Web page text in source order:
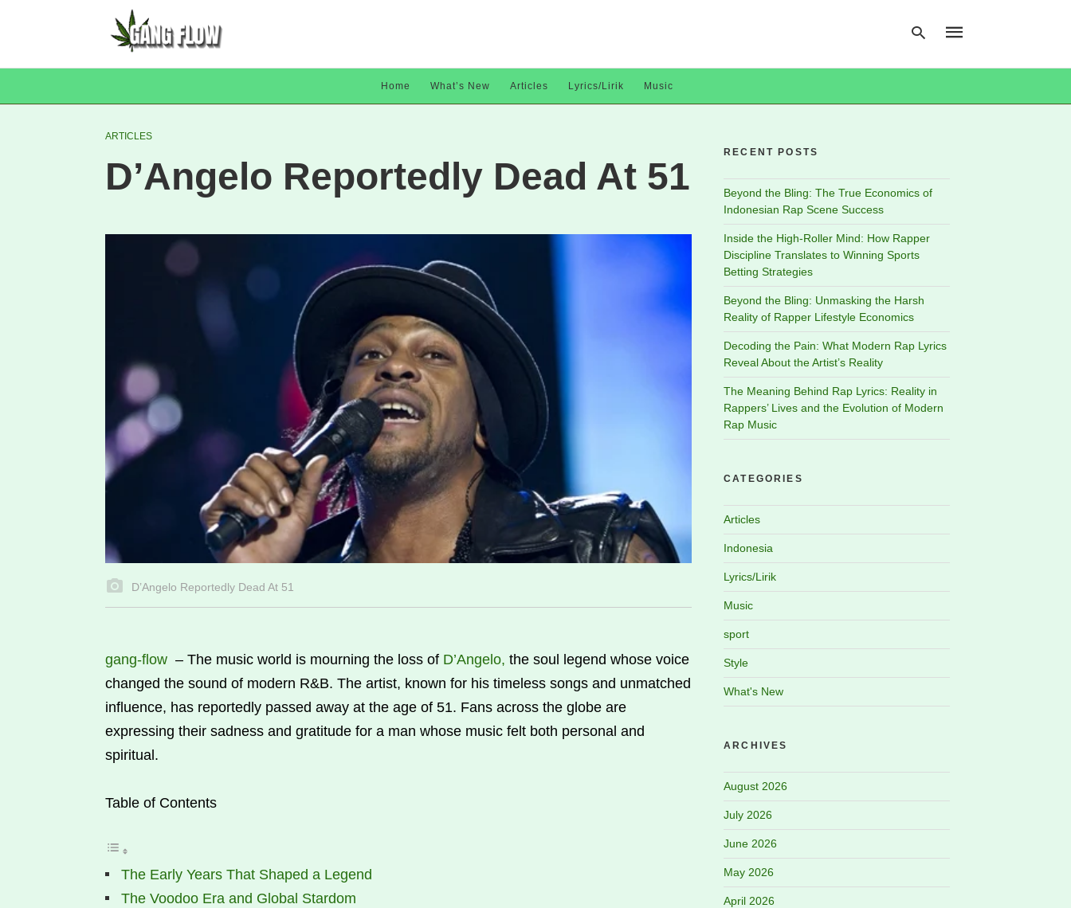
Home What’s New Articles Lyrics/Lirik Music
ARTICLES
D’Angelo Reportedly Dead At 51
D’Angelo Reportedly Dead At 51
gang-flow – The music world is mourning the loss of D’Angelo, the soul legend whose voice
changed the sound of modern R&B. The artist, known for his timeless songs and unmatched
influence, has reportedly passed away at the age of 51. Fans across the globe are
expressing their sadness and gratitude for a man whose music felt both personal and
spiritual.
Table of Contents
The Early Years That Shaped a Legend
The Voodoo Era and Global Stardom
RECENT POSTS
Beyond the Bling: The True Economics of
Indonesian Rap Scene Success
Inside the High-Roller Mind: How Rapper
Discipline Translates to Winning Sports
Betting Strategies
Beyond the Bling: Unmasking the Harsh
Reality of Rapper Lifestyle Economics
Decoding the Pain: What Modern Rap Lyrics
Reveal About the Artist’s Reality
The Meaning Behind Rap Lyrics: Reality in
Rappers’ Lives and the Evolution of Modern
Rap Music
CATEGORIES
Articles
Indonesia
Lyrics/Lirik
Music
sport
Style
What's New
ARCHIVES
August 2026
July 2026
June 2026
May 2026
April 2026